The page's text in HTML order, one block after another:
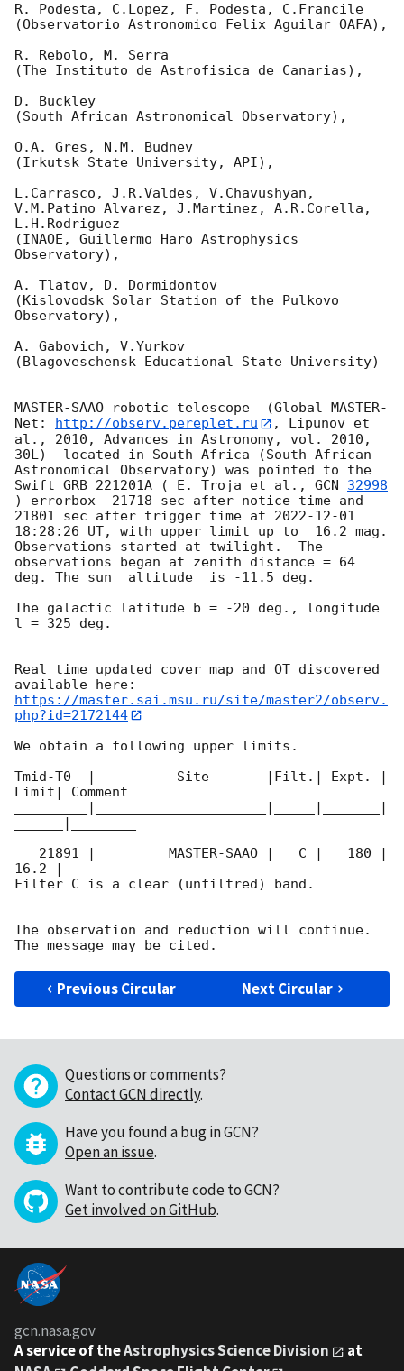
R. Podesta, C.Lopez, F. Podesta, C.Francile
(Observatorio Astronomico Felix Aguilar OAFA),
R. Rebolo, M. Serra
(The Instituto de Astrofisica de Canarias),
D. Buckley
(South African Astronomical Observatory),
O.A. Gres, N.M. Budnev
(Irkutsk State University, API),
L.Carrasco, J.R.Valdes, V.Chavushyan,
V.M.Patino Alvarez, J.Martinez, A.R.Corella,
L.H.Rodriguez
(INAOE, Guillermo Haro Astrophysics
Observatory),
A. Tlatov, D. Dormidontov
(Kislovodsk Solar Station of the Pulkovo
Observatory),
A. Gabovich, V.Yurkov
(Blagoveschensk Educational State University)
MASTER-SAAO robotic telescope  (Global MASTER-
Net:
http://observ.pereplet.ru
, Lipunov et
al., 2010, Advances in Astronomy, vol. 2010,
30L)  located in South Africa (South African
Astronomical Observatory) was pointed to the
Swift GRB 221201A ( E. Troja et al., GCN 32998
) errorbox  21718 sec after notice time and
21801 sec after trigger time at 2022-12-01
18:28:26 UT, with upper limit up to  16.2 mag.
Observations started at twilight.  The
observations began at zenith distance = 64
deg. The sun  altitude  is -11.5 deg.
The galactic latitude b = -20 deg., longitude
l = 325 deg.
Real time updated cover map and OT discovered
https://master.sai.msu.ru/site/master2/observ.
php?id=2172144
We obtain a following upper limits.
Tmid-T0  |          Site       |Filt.| Expt. |
Limit| Comment
16.2 |
Filter C is a clear (unfiltred) band.
The observation and reduction will continue.
Previous Circular Next Circular
Questions or comments?
Contact GCN directly.
Have you found a bug in GCN?
Open an issue.
Want to contribute code to GCN?
Get involved on GitHub.
gcn.nasa.gov
A service of theAstrophysics Science Division
at